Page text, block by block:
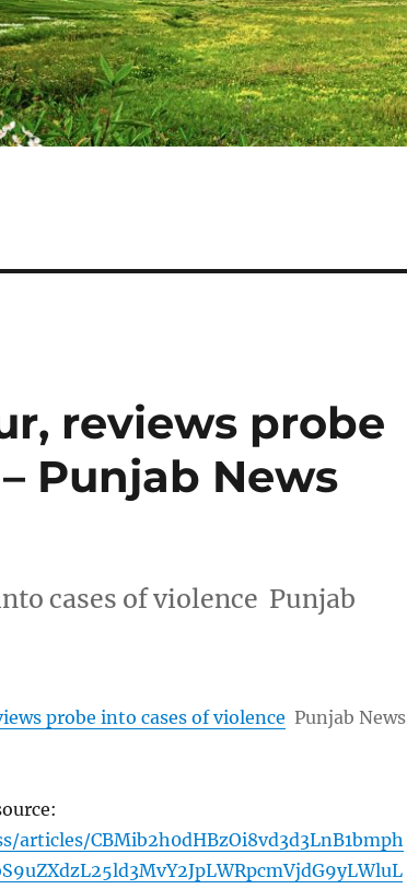
reviews probe
Punjab News
cases of violence Punjab
probe into cases of violence Punjab News
articles/CBMib2h0dHBzOi8vd3d3LnB1bmph